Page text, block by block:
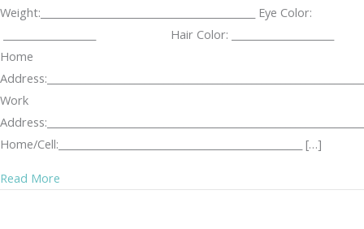
Weight:____________________________________________ Eye Color:
___________________ Hair Color: _____________________
Home
Address:_________________________________________________________________
Work
Home/Cell:__________________________________________________ […]
Read More